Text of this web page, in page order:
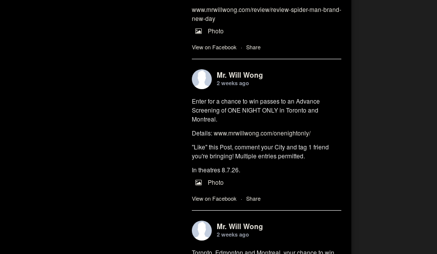
www.mrwillwong.com/review/review-spider-man-brand-
new-day
Photo
View on Facebook · Share
Mr. Will Wong
2 weeks ago
Enter for a chance to win passes to an Advance
Screening of ONE NIGHT ONLY in Toronto and
Montreal.
Details:www.mrwillwong.com/onenightonly/
"Like" this Post, comment your City and tag 1 friend
you're bringing! Multiple entries permitted.
In theatres 8.7.26.
Photo
View on Facebook · Share
Mr. Will Wong
2 weeks ago
Toronto, Edmonton and Montreal, your chance to win